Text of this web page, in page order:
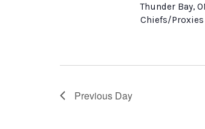
Thunder Bay,
Chiefs/Proxies
Previous Day